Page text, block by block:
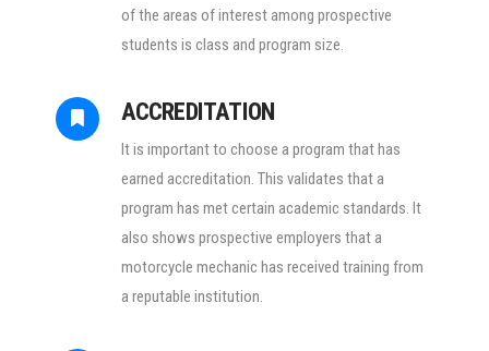
of the areas of interest among prospective
students is class and program size.
ACCREDITATION
It is important to choose a program that has
earned accreditation. This validates that a
program has met certain academic standards. It
also shows prospective employers that a
motorcycle mechanic has received training from
a reputable institution.